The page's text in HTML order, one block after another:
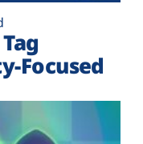
Focused